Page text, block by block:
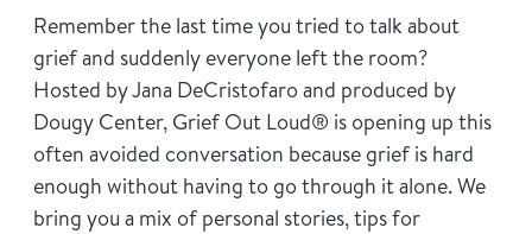
Bookstore Professionals & Training
Donate
Remember the last time you tried to talk about
grief and suddenly everyone left the room?
Hosted by Jana DeCristofaro and produced by
Dougy Center, Grief Out Loud® is opening up this
often avoided conversation because grief is hard
enough without having to go through it alone. We
bring you a mix of personal stories, tips for